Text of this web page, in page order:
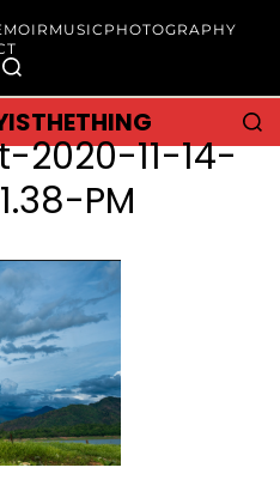
MUSIC PHOTOGRAPHY
2020-11-14-
PM